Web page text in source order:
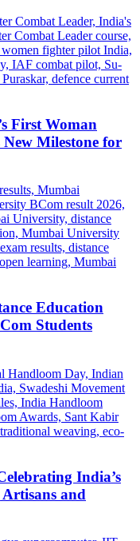
First Woman
Milestone for
Education
Students
India’s
and